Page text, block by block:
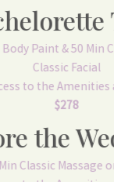
Body Paint & 50 Min
Classic Facial
to the Amenities
$278
the
Classic Massage